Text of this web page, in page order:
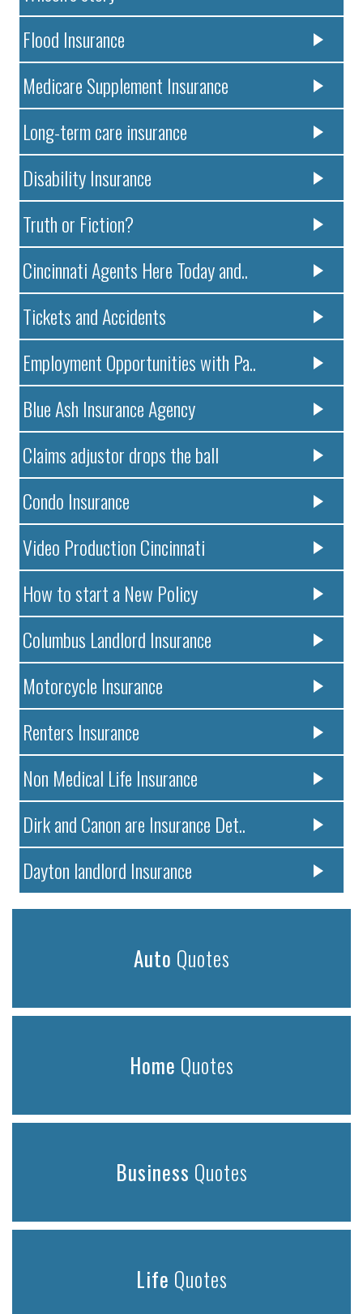
Flood Insurance
Medicare Supplement Insurance
Long-term care insurance
Disability Insurance
Truth or Fiction?
Cincinnati Agents Here Today and..
Tickets and Accidents
Employment Opportunities with Pa..
Blue Ash Insurance Agency
Claims adjustor drops the ball
Condo Insurance
Video Production Cincinnati
How to start a New Policy
Columbus Landlord Insurance
Motorcycle Insurance
Renters Insurance
Non Medical Life Insurance
Dirk and Canon are Insurance Det..
Dayton landlord Insurance
Auto Quotes
Home Quotes
Business Quotes
Life Quotes